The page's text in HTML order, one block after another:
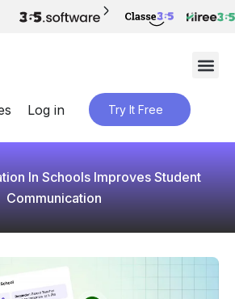
Log in Try It Free
In Schools Improves Student
Communication